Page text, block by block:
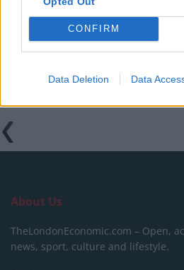
CONFIRM
Data Deletion Data
Ed Miliband blanks reporter
previous comments calling
About Us
TheLondonEconomic.com – Open,
news, sport, culture and lifestyle.